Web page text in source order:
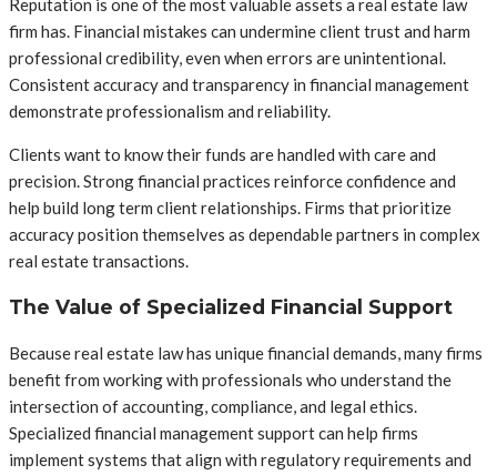
Reputation is one of the most valuable assets a real estate law
firm has. Financial mistakes can undermine client trust and harm
professional credibility, even when errors are unintentional.
Consistent accuracy and transparency in financial management
demonstrate professionalism and reliability.
Clients want to know their funds are handled with care and
precision. Strong financial practices reinforce confidence and
help build long term client relationships. Firms that prioritize
accuracy position themselves as dependable partners in complex
real estate transactions.
The Value of Specialized Financial Support
Because real estate law has unique financial demands, many firms
benefit from working with professionals who understand the
intersection of accounting, compliance, and legal ethics.
Specialized financial management support can help firms
implement systems that align with regulatory requirements and